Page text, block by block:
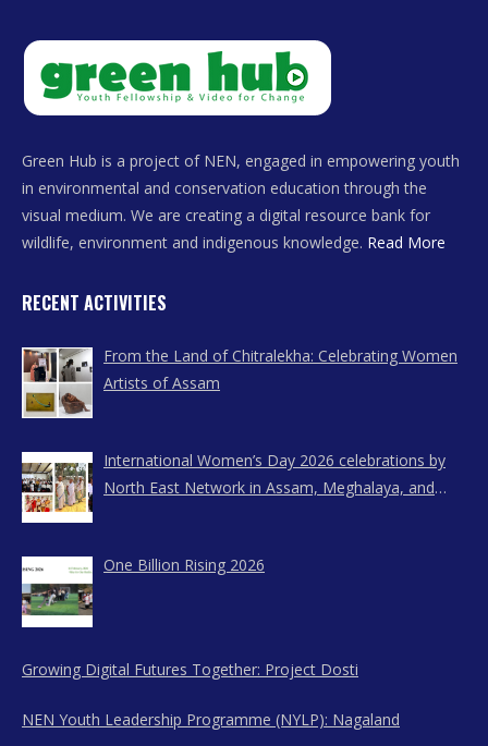
Green Hub is a project of NEN, engaged in empowering youth
in environmental and conservation education through the
visual medium. We are creating a digital resource bank for
wildlife, environment and indigenous knowledge. Read More
RECENT ACTIVITIES
From the Land of Chitralekha: Celebrating Women
Artists of Assam
International Women’s Day 2026 celebrations by
North East Network in Assam, Meghalaya, and
One Billion Rising 2026
Growing Digital Futures Together: Project Dosti
NEN Youth Leadership Programme (NYLP): Nagaland